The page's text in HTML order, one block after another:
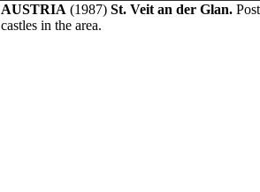
AUSTRIA (1987) St. Veit an der Glan.
castles in the area.